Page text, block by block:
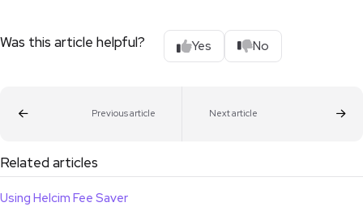
Was this article helpful? Yes No
Previous article Next article
Related articles
Using Helcim Fee Saver